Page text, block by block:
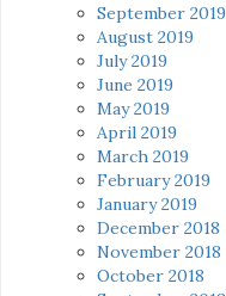
September 2019
August 2019
July 2019
June 2019
May 2019
April 2019
March 2019
February 2019
January 2019
December 2018
November 2018
October 2018